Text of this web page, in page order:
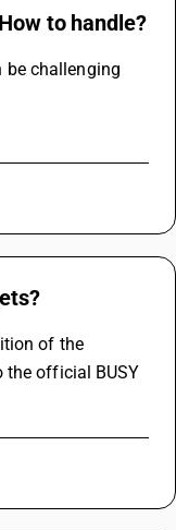
to handle?
be challenging
of the
the official BUSY